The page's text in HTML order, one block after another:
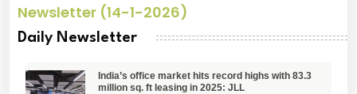
Newsletter (14-1-2026)
Daily Newsletter
India’s office market hits record highs with 83.3
million sq. ft leasing in 2025: JLL